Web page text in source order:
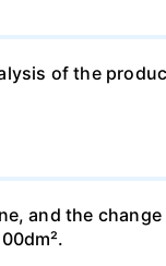
of the
and the